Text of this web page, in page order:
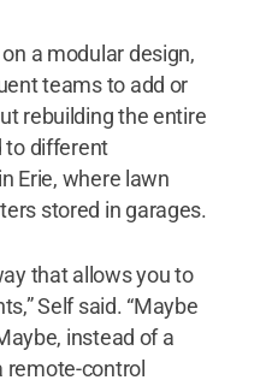
a modular design,
teams to add or
rebuilding the entire
to different
Erie, where lawn
stored in garages.
that allows you to
Self said. “Maybe
instead of a
remote-control